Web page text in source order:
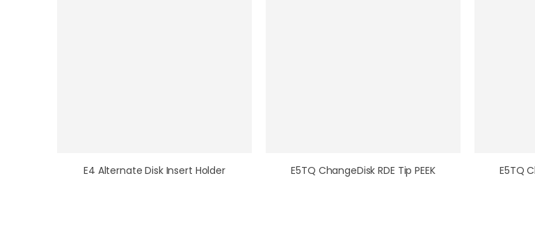
E4 Alternate Disk Insert Holder E5TQ ChangeDisk RDE Tip PEEK E5TQ